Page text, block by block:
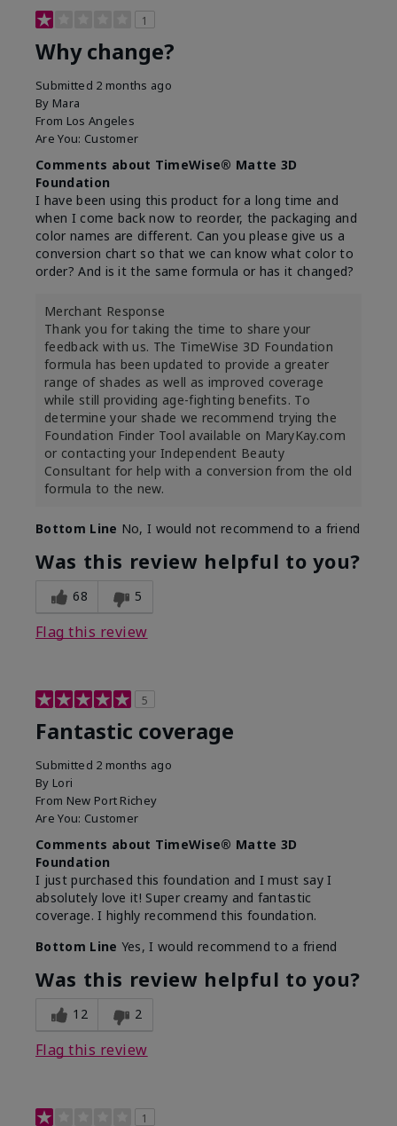
1
Why change?
Submitted 2 months ago
By Mara
From Los Angeles
Are You: Customer
Comments about TimeWise® Matte 3D
Foundation
I have been using this product for a long time and
when I come back now to reorder, the packaging and
color names are different. Can you please give us a
conversion chart so that we can know what color to
order? And is it the same formula or has it changed?
Merchant Response
Thank you for taking the time to share your
feedback with us. The TimeWise 3D Foundation
formula has been updated to provide a greater
range of shades as well as improved coverage
while still providing age-fighting benefits. To
determine your shade we recommend trying the
Foundation Finder Tool available on MaryKay.com
or contacting your Independent Beauty
Consultant for help with a conversion from the old
formula to the new.
Bottom Line No, I would not recommend to a friend
Was this review helpful to you?
68 5
Flag this review
5
Fantastic coverage
Submitted 2 months ago
By Lori
From New Port Richey
Are You: Customer
Comments about TimeWise® Matte 3D
Foundation
I just purchased this foundation and I must say I
absolutely love it! Super creamy and fantastic
coverage. I highly recommend this foundation.
Bottom Line Yes, I would recommend to a friend
Was this review helpful to you?
12 2
Flag this review
1